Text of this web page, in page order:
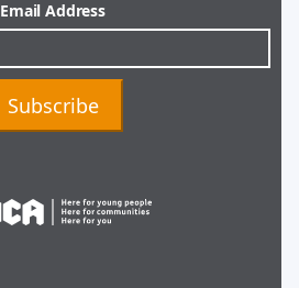
Email Address